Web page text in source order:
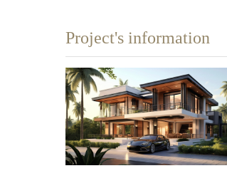
Project's information